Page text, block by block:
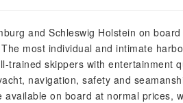
and Schleswig Holstein on
most individual and intimate
trained skippers with entertainment
navigation, safety and
available on board at normal prices,